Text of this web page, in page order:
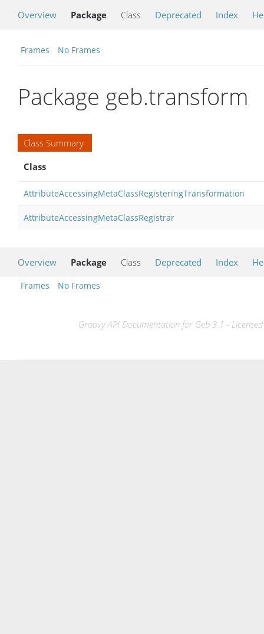
Overview Package Class Deprecated Index
Frames No Frames
Package geb.transform
Class Summary
Class
AttributeAccessingMetaClassRegisteringTransformation
AttributeAccessingMetaClassRegistrar
Overview Package Class Deprecated Index
Frames No Frames
Groovy API Documentation for Geb 3.1 -